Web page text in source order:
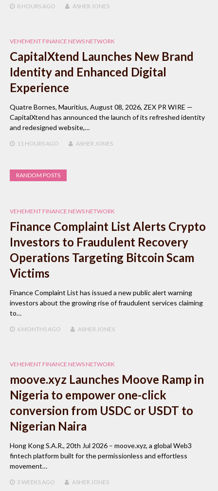
8 HOURS AGO ASHER JONES
VEHEMENT FINANCE NEWS NETWORK
CapitalXtend Launches New Brand
Identity and Enhanced Digital
Experience
Quatre Bornes, Mauritius, August 08, 2026, ZEX PR WIRE —
CapitalXtend has announced the launch of its refreshed identity
and redesigned website,…
11 HOURS AGO ASHER JONES
RANDOM POSTS
VEHEMENT FINANCE NEWS NETWORK
Finance Complaint List Alerts Crypto
Investors to Fraudulent Recovery
Operations Targeting Bitcoin Scam
Victims
Finance Complaint List has issued a new public alert warning
investors about the growing rise of fraudulent services claiming
to…
6 MONTHS AGO ASHER JONES
VEHEMENT FINANCE NEWS NETWORK
moove.xyz Launches Moove Ramp in
Nigeria to empower one-click
conversion from USDC or USDT to
Nigerian Naira
Hong Kong S.A.R., 20th Jul 2026 – moove.xyz, a global Web3
fintech platform built for the permissionless and effortless
movement…
3 WEEKS AGO ASHER JONES